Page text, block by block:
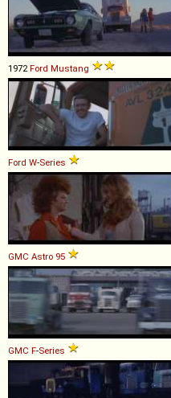
1972Ford Mustang
Ford W-Series
GMC Astro 95
GMC F-Series